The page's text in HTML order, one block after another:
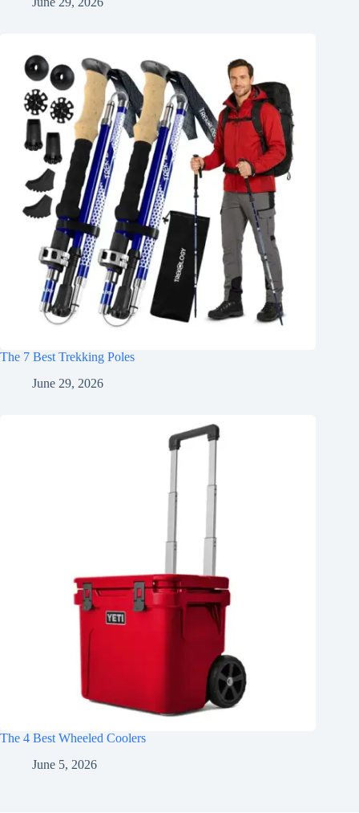
The 7 Best Trekking Poles
June 29, 2026
The 4 Best Wheeled Coolers
June 5, 2026